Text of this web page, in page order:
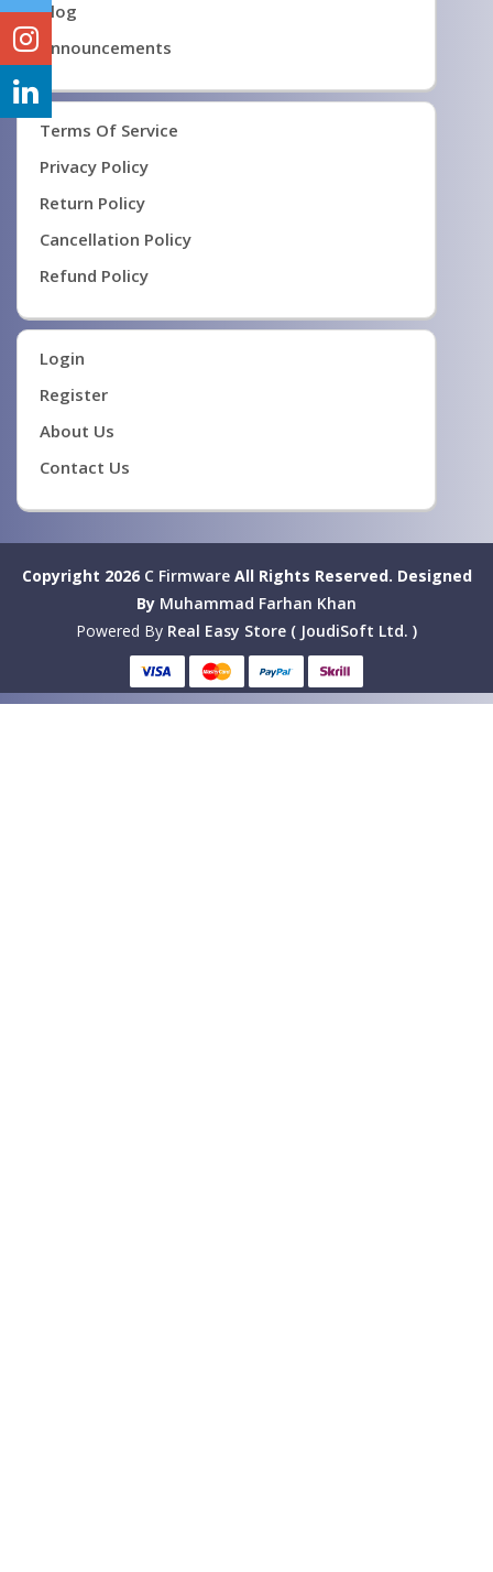
Blog
Announcements
Terms Of Service
Privacy Policy
Return Policy
Cancellation Policy
Refund Policy
Login
Register
About Us
Contact Us
Copyright 2026 C FirmwareAll Rights Reserved. Designed
By Muhammad Farhan Khan
Powered By Real Easy Store ( JoudiSoft Ltd. )